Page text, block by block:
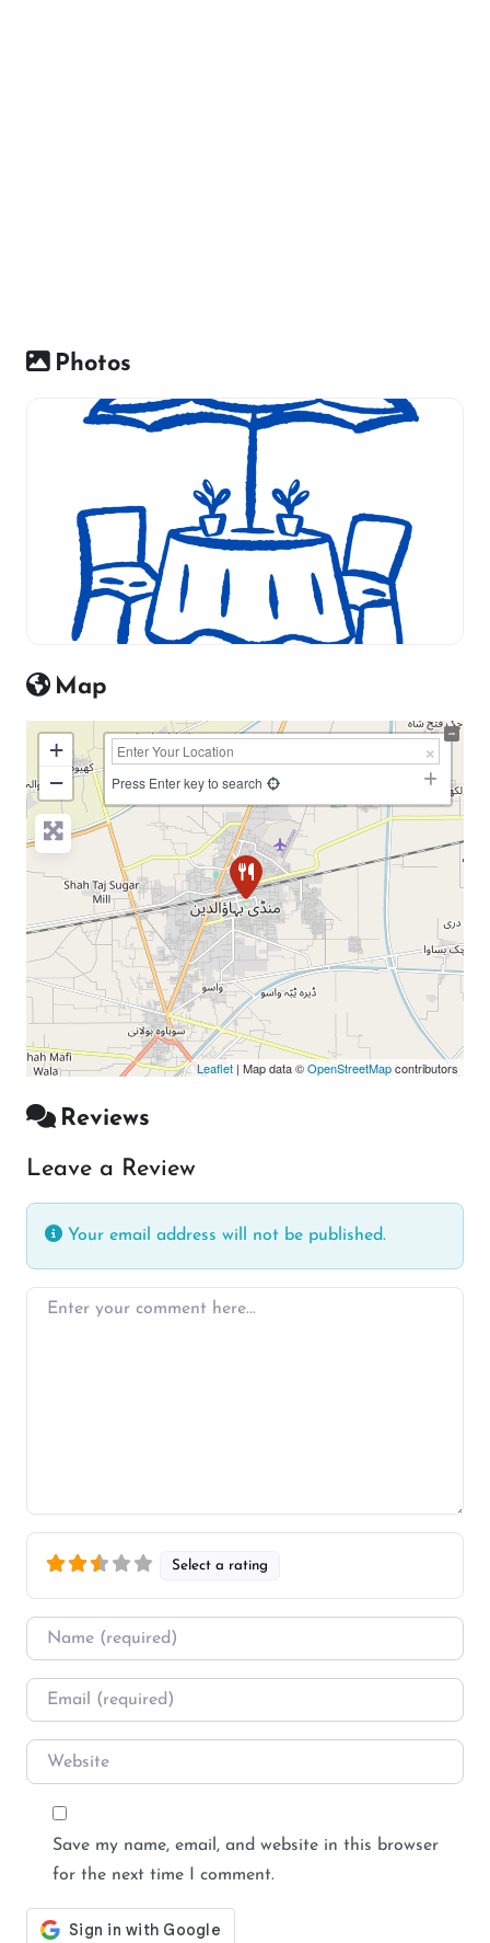
Photos
Map
+
−
Press Enter key to search
Leaflet | Map data ©OpenStreetMapcontributors
Reviews
Leave a Review
Your email address will not be published.
Enter your comment here…
Select a rating
Name
Email
Website
Save my name, email, and website in this browser
for the next time I comment.